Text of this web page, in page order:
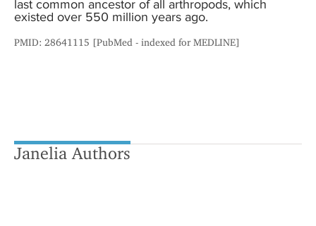
last common ancestor of all arthropods, which
existed over 550 million years ago.
PMID: 28641115 [PubMed - indexed for MEDLINE]
Janelia Authors